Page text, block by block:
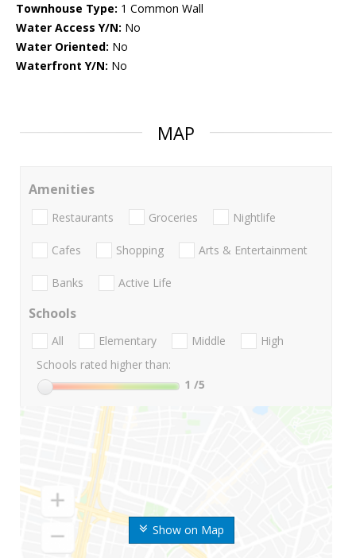
Townhouse Type: 1 Common Wall
Water Access Y/N: No
Water Oriented: No
Waterfront Y/N: No
MAP
Show on Map
Amenities
Restaurants Groceries Nightlife
Cafes Shopping Arts & Entertainment
Banks Active Life
Schools
All Elementary Middle
High
Schools rated higher than:
1 /5